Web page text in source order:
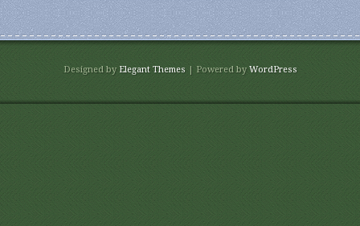
Designed by Elegant Themes| Powered byWordPress